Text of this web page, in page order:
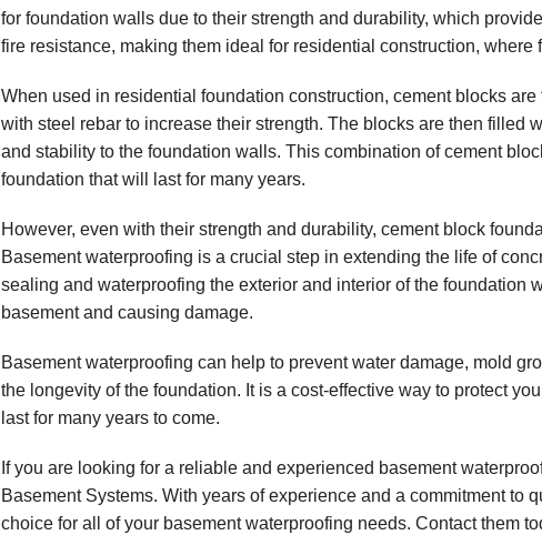
for foundation walls due to their strength and durability, which
fire resistance, making them ideal for residential construction, where
When used in residential foundation construction, cement blocks
with steel rebar to increase their strength. The blocks are then filled
and stability to the foundation walls. This combination of cement
foundation that will last for many years.
However, even with their strength and durability, cement block
Basement waterproofing is a crucial step in extending the life of
sealing and waterproofing the exterior and interior of the foundation
basement and causing damage.
Basement waterproofing can help to prevent water damage, mold
the longevity of the foundation. It is a cost-effective way to protect
last for many years to come.
If you are looking for a reliable and experienced basement
Basement Systems. With years of experience and a commitment to
choice for all of your basement waterproofing needs. Contact them